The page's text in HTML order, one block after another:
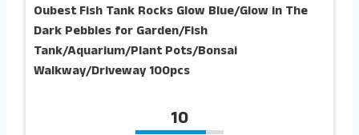
Oubest Fish Tank Rocks Glow Blue/Glow in The
Dark Pebbles for Garden/Fish
Tank/Aquarium/Plant Pots/Bonsai
Walkway/Driveway 100pcs
10